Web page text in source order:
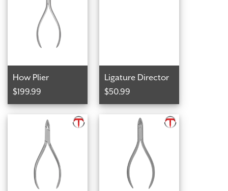
How Plier
$199.99
Ligature Director
$50.99